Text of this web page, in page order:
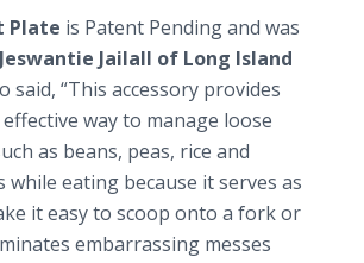
Plate is Patent Pending and was
Jeswantie Jailall of Long Island
said, “This accessory provides
way to manage loose
as beans, peas, rice and
while eating because it serves as
it easy to scoop onto a fork or
embarrassing messes